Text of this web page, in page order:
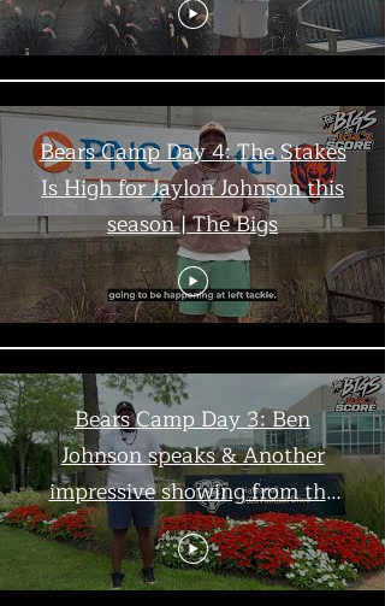
Bears Camp Day 4: The Stakes
Is High for Jaylon Johnson this
season | The Bigs
Bears Camp Day 3: Ben
Johnson speaks & Another
impressive showing from the
offense | The Bigs